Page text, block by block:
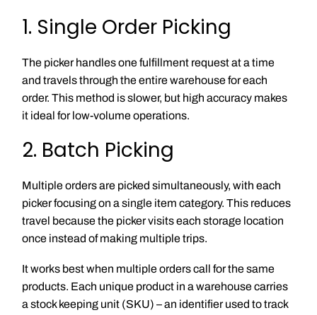
1. Single Order Picking
The picker handles one fulfillment request at a time
and travels through the entire warehouse for each
order. This method is slower, but high accuracy makes
it ideal for low-volume operations.
2. Batch Picking
Multiple orders are picked simultaneously, with each
picker focusing on a single item category. This reduces
travel because the picker visits each storage location
once instead of making multiple trips.
It works best when multiple orders call for the same
products. Each unique product in a warehouse carries
a stock keeping unit (SKU) – an identifier used to track